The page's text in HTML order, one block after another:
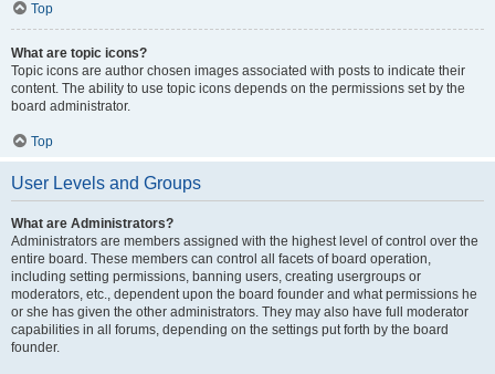
Top
What are topic icons?
Topic icons are author chosen images associated with posts to indicate their
content. The ability to use topic icons depends on the permissions set by the
board administrator.
Top
User Levels and Groups
What are Administrators?
Administrators are members assigned with the highest level of control over the
entire board. These members can control all facets of board operation,
including setting permissions, banning users, creating usergroups or
moderators, etc., dependent upon the board founder and what permissions he
or she has given the other administrators. They may also have full moderator
capabilities in all forums, depending on the settings put forth by the board
founder.